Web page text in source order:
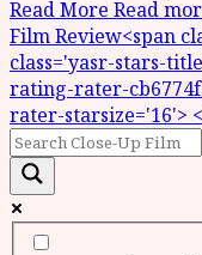
Read More Read
Film Review<span
class='yasr-stars-
rating-rater-
rater-starsize='16'>